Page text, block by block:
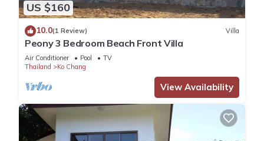
US $160
10.0(1 Review) Villa
Peony 3 Bedroom Beach Front Villa
Air Conditioner Pool
TV
Thailand
Ko Chang
View Availability